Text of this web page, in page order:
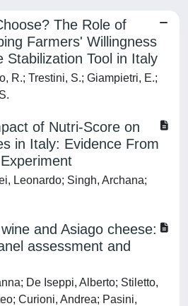
The Role of
Farmers' Willingness
Stabilization Tool in Italy
R.; Trestini, S.; Giampietri, E.;
of Nutri‐Score on
in Italy: Evidence From
Leonardo; Singh, Archana;
and Asiago cheese:
assessment and
De Iseppi, Alberto; Stiletto,
Curioni, Andrea; Pasini,